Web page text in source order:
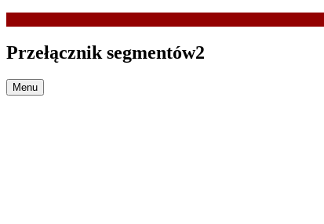
Przełącznik segmentów2
Menu